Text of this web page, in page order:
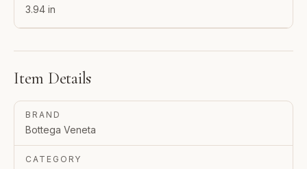
3.94 in
Item Details
BRAND
Bottega Veneta
CATEGORY